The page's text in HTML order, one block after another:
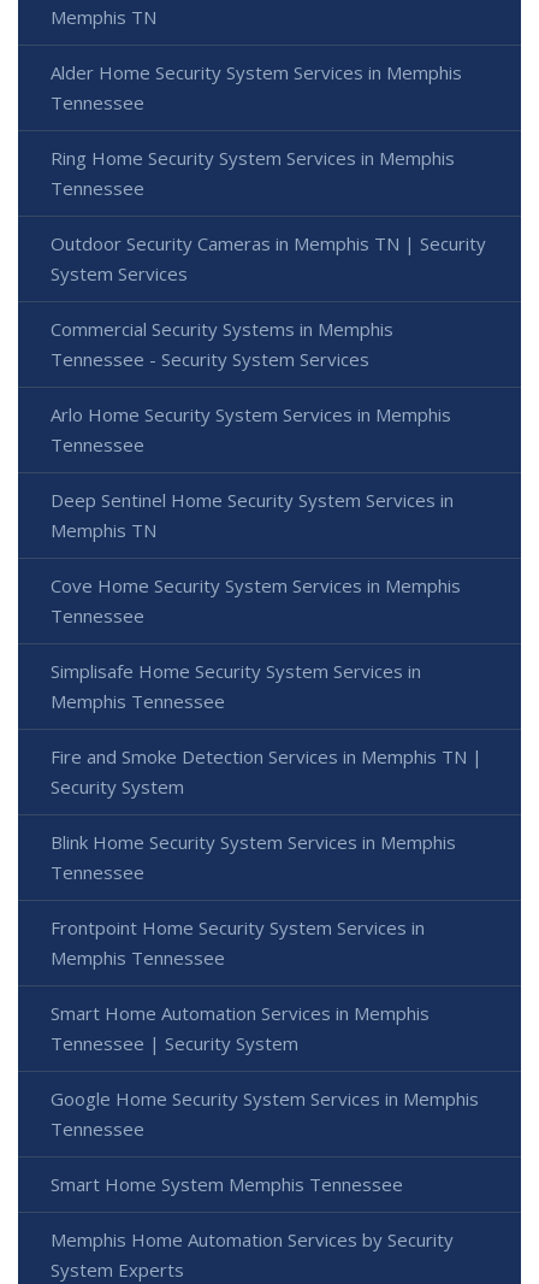
Memphis TN
Alder Home Security System Services in Memphis
Tennessee
Ring Home Security System Services in Memphis
Tennessee
Outdoor Security Cameras in Memphis TN | Security
System Services
Commercial Security Systems in Memphis
Tennessee - Security System Services
Arlo Home Security System Services in Memphis
Tennessee
Deep Sentinel Home Security System Services in
Memphis TN
Cove Home Security System Services in Memphis
Tennessee
Simplisafe Home Security System Services in
Memphis Tennessee
Fire and Smoke Detection Services in Memphis TN |
Security System
Blink Home Security System Services in Memphis
Tennessee
Frontpoint Home Security System Services in
Memphis Tennessee
Smart Home Automation Services in Memphis
Tennessee | Security System
Google Home Security System Services in Memphis
Tennessee
Smart Home System Memphis Tennessee
Memphis Home Automation Services by Security
System Experts